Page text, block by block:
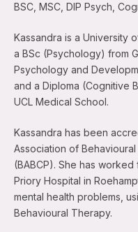
BSC, MSC, DIP Psych,
Kassandra is a University
a BSc (Psychology) from
Psychology and
and a Diploma (Cognitive
UCL Medical School.
Kassandra has been
Association of
(BABCP). She has
Priory Hospital in
mental health problems,
Behavioural Therapy.